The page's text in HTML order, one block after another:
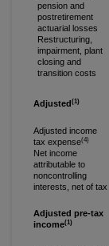
pension and
postretirement
actuarial losses
Restructuring,
impairment, plant
closing and
transition costs
Adjusted(1)
Adjusted income
tax expense(4)
Net income
attributable to
noncontrolling
interests, net of tax
Adjusted pre-tax
income(1)